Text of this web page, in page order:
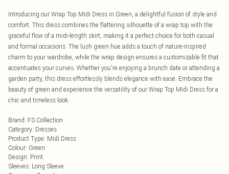
Introducing our Wrap Top Midi Dress in Green, a delightful fusion of style and
comfort. This dress combines the flattering silhouette of a wrap top with the
graceful flow of a midi-length skirt, making it a perfect choice for both casual
and formal occasions. The lush green hue adds a touch of nature-inspired
charm to your wardrobe, while the wrap design ensures a customizable fit that
accentuates your curves. Whether you're enjoying a brunch date or attending a
garden party, this dress effortlessly blends elegance with ease. Embrace the
beauty of green and experience the versatility of our Wrap Top Midi Dress for a
chic and timeless look.
Brand: FS Collection
Category: Dresses
Product Type: Midi Dress
Colour: Green
Design: Print
Sleeves: Long Sleeve